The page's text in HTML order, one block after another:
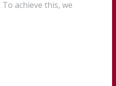
achieve this, we